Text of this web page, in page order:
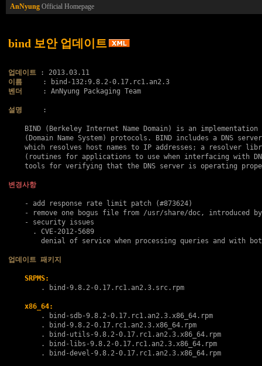
AnNyung Official Homepage
bind 보안 업데이트
업데이트
이름
벤더
     : AnNyung Packaging Team
설명
     :
BIND (Berkeley Internet Name Domain) is an implementation
(Domain Name System) protocols. BIND includes a DNS
which resolves host names to IP addresses; a resolver
(routines for applications to use when interfacing with
tools for verifying that the DNS server is operating
변경사항
    - add response rate limit patch (#873624)
- remove one bogus file from /usr/share/doc, introduced
    - security issues
      .
CVE-2012-5689
denial of service when processing queries and with
업데이트 패키지
SRPMS:
        .
bind-9.8.2-0.17.rc1.an2.3.src.rpm
x86_64:
        .
bind-sdb-9.8.2-0.17.rc1.an2.3.x86_64.rpm
        .
bind-9.8.2-0.17.rc1.an2.3.x86_64.rpm
        .
bind-utils-9.8.2-0.17.rc1.an2.3.x86_64.rpm
        .
bind-libs-9.8.2-0.17.rc1.an2.3.x86_64.rpm
        .
bind-devel-9.8.2-0.17.rc1.an2.3.x86_64.rpm